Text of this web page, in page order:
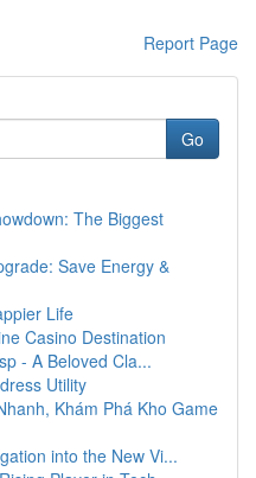
Report Page
Go
The Biggest
Save Energy &
Life
Casino Destination
- A Beloved Cla...
Utility
Khám Phá Kho Game
into the New Vi...